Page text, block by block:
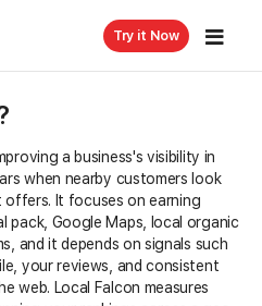
Try it Now
a business's visibility in
when nearby customers look
It focuses on earning
pack, Google Maps, local organic
and it depends on signals such
your reviews, and consistent
web. Local Falcon measures